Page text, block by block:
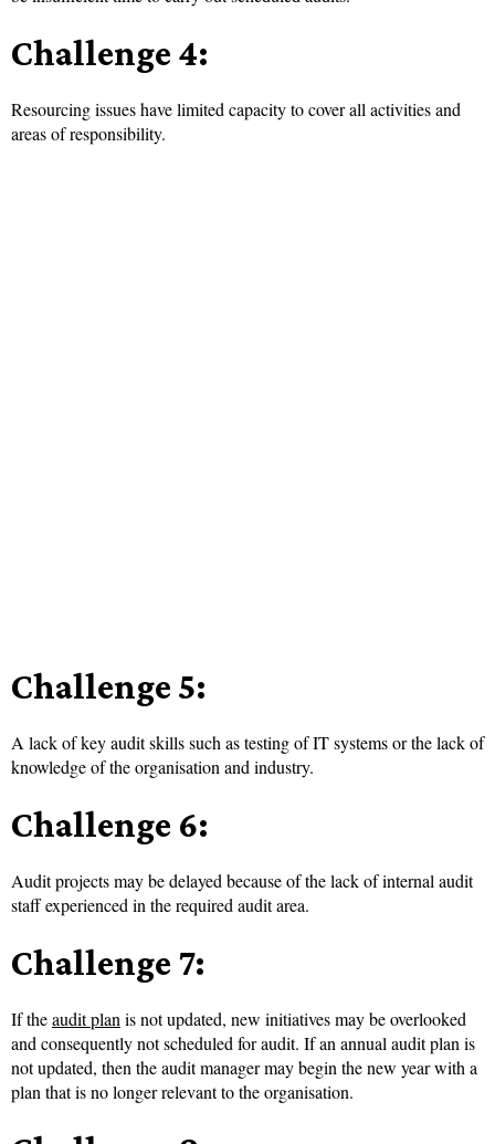
Challenge 4:
Resourcing issues have limited capacity to cover all activities and
areas of responsibility.
Challenge 5:
A lack of key audit skills such as testing of IT systems or the lack of
knowledge of the organisation and industry.
Challenge 6:
Audit projects may be delayed because of the lack of internal audit
staff experienced in the required audit area.
Challenge 7:
If theaudit plan is not updated, new initiatives may be overlooked
and consequently not scheduled for audit. If an annual audit plan is
not updated, then the audit manager may begin the new year with a
plan that is no longer relevant to the organisation.